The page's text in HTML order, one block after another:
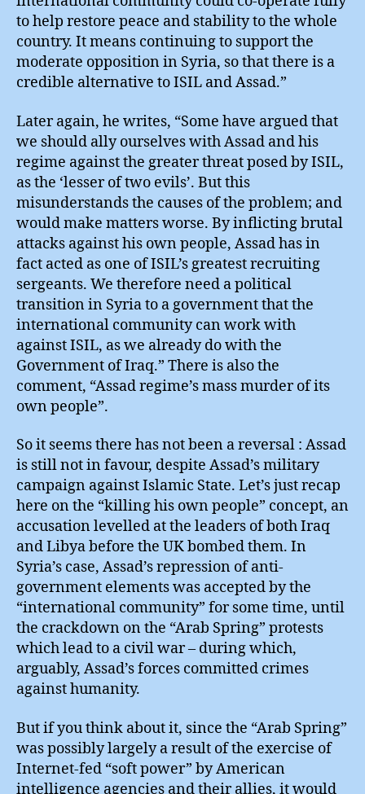
to help restore peace and stability to the whole
country. It means continuing to support the
moderate opposition in Syria, so that there is a
credible alternative to ISIL and Assad.”
Later again, he writes, “Some have argued that
we should ally ourselves with Assad and his
regime against the greater threat posed by ISIL,
as the ‘lesser of two evils’. But this
misunderstands the causes of the problem; and
would make matters worse. By inflicting brutal
attacks against his own people, Assad has in
fact acted as one of ISIL’s greatest recruiting
sergeants. We therefore need a political
transition in Syria to a government that the
international community can work with
against ISIL, as we already do with the
Government of Iraq.” There is also the
comment, “Assad regime’s mass murder of its
own people”.
So it seems there has not been a reversal : Assad
is still not in favour, despite Assad’s military
campaign against Islamic State. Let’s just recap
here on the “killing his own people” concept, an
accusation levelled at the leaders of both Iraq
and Libya before the UK bombed them. In
Syria’s case, Assad’s repression of anti-
government elements was accepted by the
“international community” for some time, until
the crackdown on the “Arab Spring” protests
which lead to a civil war – during which,
arguably, Assad’s forces committed crimes
against humanity.
But if you think about it, since the “Arab Spring”
was possibly largely a result of the exercise of
Internet-fed “soft power” by American
intelligence agencies and their allies, it would